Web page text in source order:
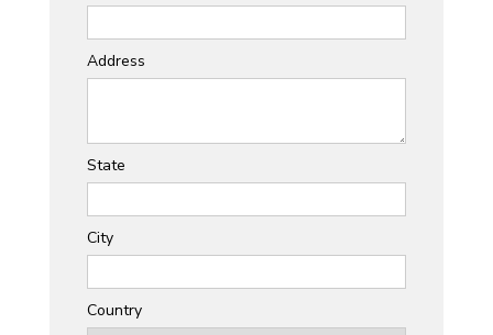
Address
State
City
Country